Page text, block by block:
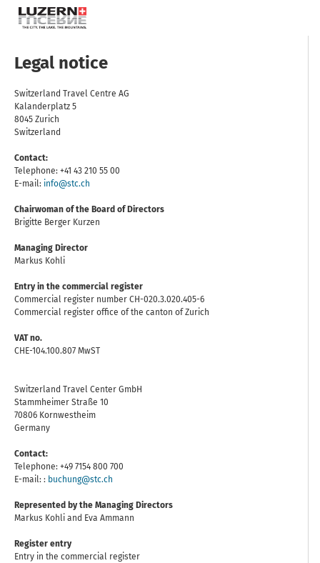
Legal notice
Switzerland Travel Centre AG
Kalanderplatz 5
8045 Zurich
Switzerland
Contact:
Telephone: +41 43 210 55 00
E-mail: info@stc.ch
Chairwoman of the Board of Directors
Brigitte Berger Kurzen
Managing Director
Markus Kohli
Entry in the commercial register
Commercial register number CH-020.3.020.405-6
Commercial register office of the canton of Zurich
VAT no.
CHE-104.100.807 MwST
Switzerland Travel Center GmbH
Stammheimer Straße 10
70806 Kornwestheim
Germany
Contact:
Telephone: +49 7154 800 700
E-mail: : buchung@stc.ch
Represented by the Managing Directors
Markus Kohli and Eva Ammann
Register entry
Entry in the commercial register